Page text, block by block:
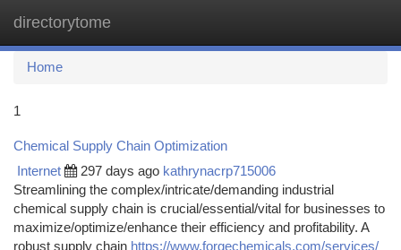
directorytome
Home
1
Chemical Supply Chain Optimization
Internet 297 days ago kathrynacrp715006
Streamlining the complex/intricate/demanding industrial
chemical supply chain is crucial/essential/vital for businesses to
maximize/optimize/enhance their efficiency and profitability. A
robust supply chain https://www.forgechemicals.com/services/